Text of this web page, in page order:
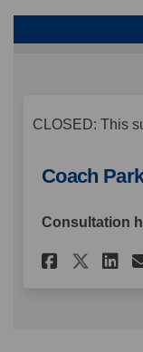
CLOSED: This
Coach
Consultation
Share